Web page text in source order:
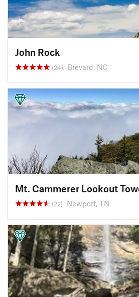
John Rock
(24) Brevard, NC
Mt. Cammerer Lookout
(22) Newport, TN